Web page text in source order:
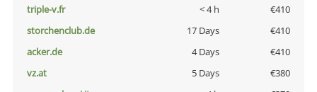
triple-v.fr
< 4 h
€410
storchenclub.de
17 Days
€410
acker.de
4 Days
€410
vz.at
5 Days
€380